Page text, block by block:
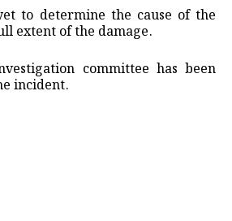
to determine the cause of the
extent of the damage.
committee has been
incident.